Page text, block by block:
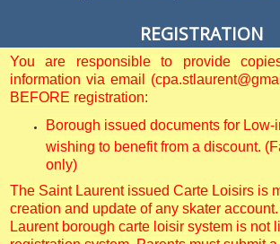
REGISTRATION
You are responsible to provide
information via email
BEFORE registration:
Borough issued documents for
wishing to benefit from a discount.
only)
The Saint Laurent issued Carte Loisirs is
creation and update of any skater
Laurent borough carte loisir system is not